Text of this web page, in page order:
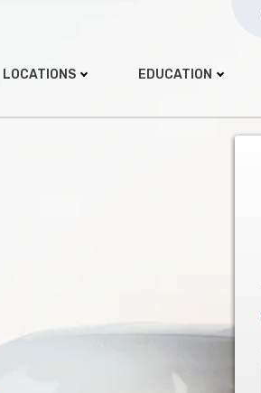
LOCATIONS EDUCATION